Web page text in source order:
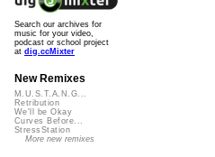
Search our archives for
music for your video,
podcast or school project
at dig.ccMixter
New Remixes
M.U.S.T.A.N.G...
Retribution
We'll be Okay
Curves Before...
StressStation
More new remixes